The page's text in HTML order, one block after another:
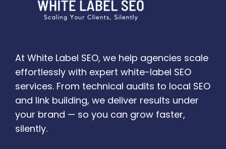
At White Label SEO, we help agencies scale
effortlessly with expert white-label SEO
services. From technical audits to local SEO
and link building, we deliver results under
your brand — so you can grow faster,
silently.